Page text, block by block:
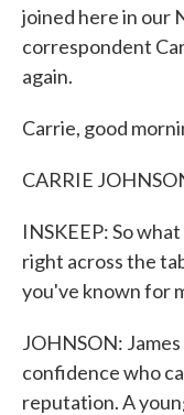
joined here in our
correspondent
again.
Carrie, good
CARRIE
INSKEEP: So
right across the
you've known for
JOHNSON:
confidence who
reputation. A